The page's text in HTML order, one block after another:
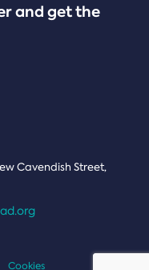
and get the
Cavendish Street,
Cookies